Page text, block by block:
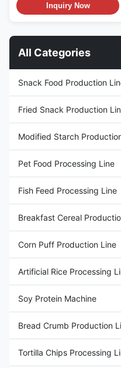
Machine Food Extruder
Manufacturer with our segment
precise control of production,
you can have a multiple choice
to use different materials to
make higher quality, multiple
types puff snack. Multi-
Extruder Machine use wheat
flour, bean powder,tuber crops
materials, vegetable powder as
Inquiry Now
All Categories
Snack Food Production
Fried Snack Production
Modified Starch
Pet Food Processing Line
Fish Feed Processing Line
Breakfast Cereal
Corn Puff Production Line
Artificial Rice Processing
Soy Protein Machine
Bread Crumb Production
Tortilla Chips Processing